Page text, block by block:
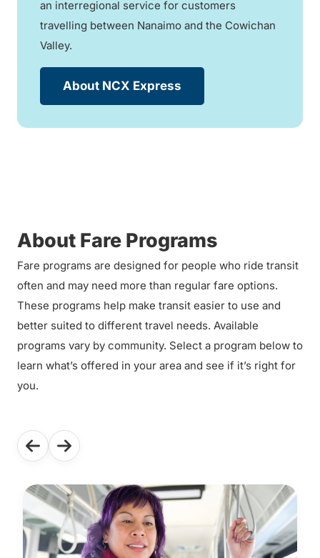
an interregional service for customers
travelling between Nanaimo and the Cowichan
Valley.
About NCX Express
About Fare Programs
Fare programs are designed for people who ride transit
often and may need more than regular fare options.
These programs help make transit easier to use and
better suited to different travel needs. Available
programs vary by community. Select a program below to
learn what’s offered in your area and see if it’s right for
you.
Use the previous and next buttons to navigate through the